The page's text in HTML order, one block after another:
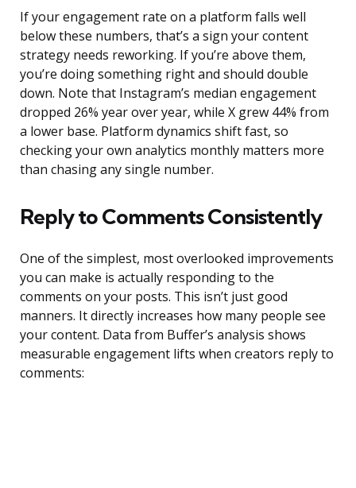
If your engagement rate on a platform falls well
below these numbers, that’s a sign your content
strategy needs reworking. If you’re above them,
you’re doing something right and should double
down. Note that Instagram’s median engagement
dropped 26% year over year, while X grew 44% from
a lower base. Platform dynamics shift fast, so
checking your own analytics monthly matters more
than chasing any single number.
Reply to Comments Consistently
One of the simplest, most overlooked improvements
you can make is actually responding to the
comments on your posts. This isn’t just good
manners. It directly increases how many people see
your content. Data from Buffer’s analysis shows
measurable engagement lifts when creators reply to
comments: